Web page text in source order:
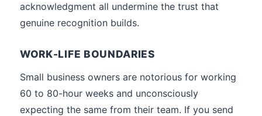
acknowledgment all undermine the trust that
genuine recognition builds.
WORK-LIFE BOUNDARIES
Small business owners are notorious for working
60 to 80-hour weeks and unconsciously
expecting the same from their team. If you send